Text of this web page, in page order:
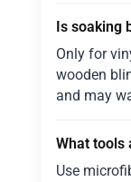
Is soaking
Only for
wooden
and may
What tools
Use